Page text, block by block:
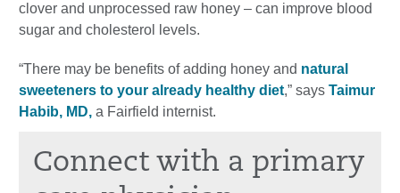
clover and unprocessed raw honey – can improve blood
sugar and cholesterol levels.
“There may be benefits of adding honey and natural
sweeteners to your already healthy diet,” says Taimur
Habib, MD, a Fairfield internist.
Connect with a primary